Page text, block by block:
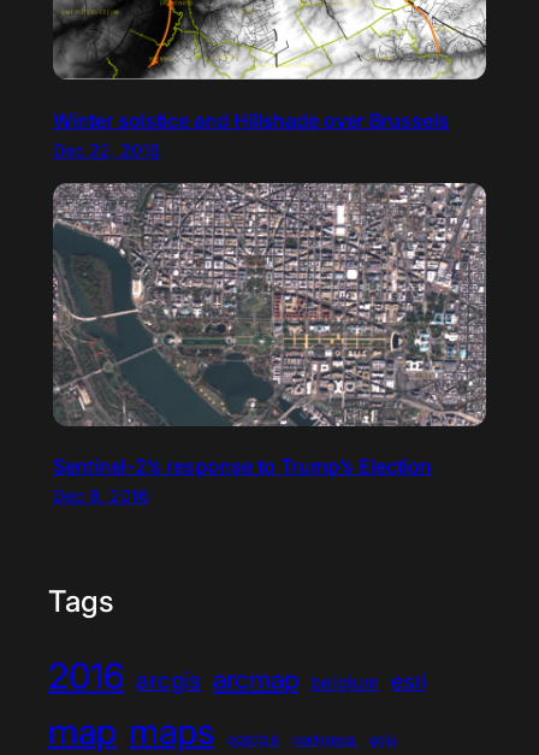
Winter solstice and Hillshade over Brussels
Dec 22, 2016
Sentinel-2’s response to Trump’s Election
Dec 8, 2016
Tags
2016 arcgis arcmap belgium esri
map maps postgis postgresql qgis